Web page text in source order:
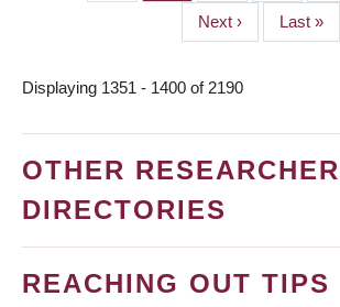
Next
page
Next ›
Last
page
Last »
Displaying 1351 - 1400 of 2190
OTHER RESEARCHER
DIRECTORIES
REACHING OUT TIPS